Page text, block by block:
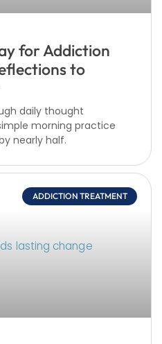
for Addiction
to
daily thought
morning practice
nearly half.
ADDICTION TREATMENT